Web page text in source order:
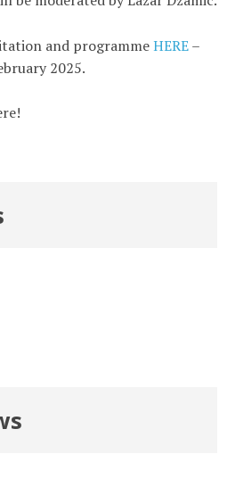
and programmeHERE–
2025.